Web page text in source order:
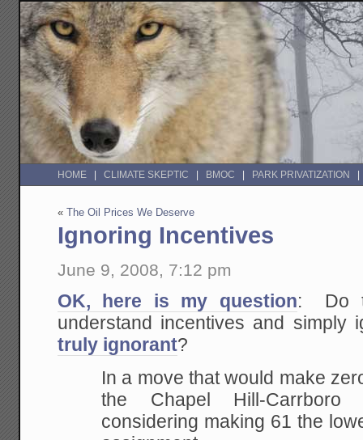
HOME CLIMATE SKEPTIC BMOC PARK PRIVATIZATION
«The Oil Prices We Deserve
Ignoring Incentives
June 9, 2008, 7:12 pm
OK, here is my question: Do
understand incentives and simply
truly ignorant?
In a move that would make
the Chapel
Hill-
considering making 61 the